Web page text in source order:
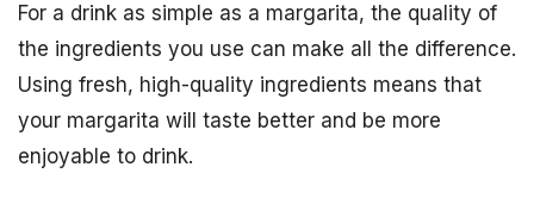
For a drink as simple as a margarita, the quality of
the ingredients you use can make all the difference.
Using fresh, high-quality ingredients means that
your margarita will taste better and be more
enjoyable to drink.